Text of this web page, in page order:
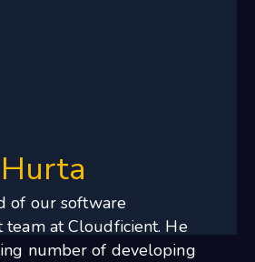
of our software
at Cloudficient. He
number of developing